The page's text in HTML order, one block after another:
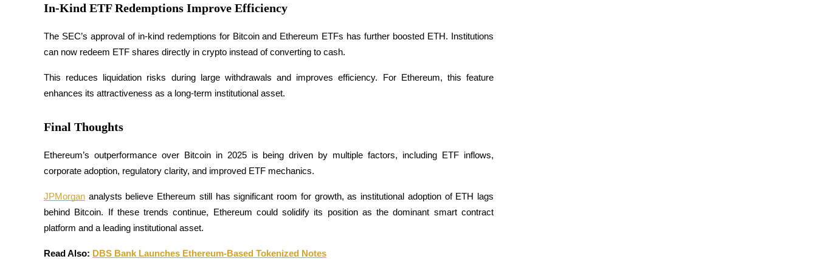
Futures Starter Guide
In-Kind ETF Redemptions Improve Efficiency
The SEC’s approval of in-kind redemptions for Bitcoin and Ethereum ETFs has further boosted ETH. Institutions
can now redeem ETF shares directly in crypto instead of converting to cash.
This reduces liquidation risks during large withdrawals and improves efficiency. For Ethereum, this feature
enhances its attractiveness as a long-term institutional asset.
Final Thoughts
Ethereum’s outperformance over Bitcoin in 2025 is being driven by multiple factors, including ETF inflows,
corporate adoption, regulatory clarity, and improved ETF mechanics.
JPMorgan analysts believe Ethereum still has significant room for growth, as institutional adoption of ETH lags
behind Bitcoin. If these trends continue, Ethereum could solidify its position as the dominant smart contract
platform and a leading institutional asset.
Read Also: DBS Bank Launches Ethereum-Based Tokenized Notes